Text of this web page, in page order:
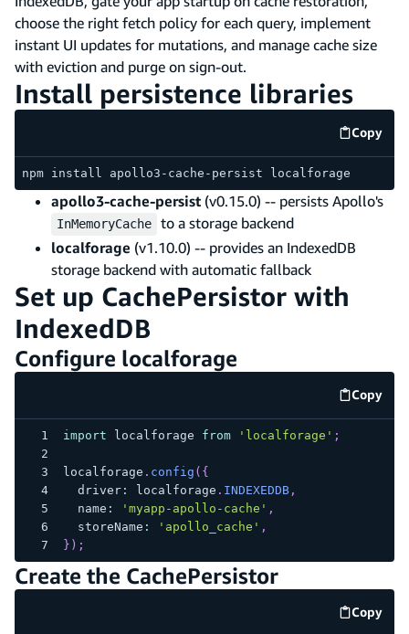
choose the right fetch policy for each query, implement
instant UI updates for mutations, and manage cache size
with eviction and purge on sign-out.
Install persistence libraries
Copy
code
npm install apollo3-cache-persist localforage
apollo3-cache-persist (v0.15.0) -- persists Apollo's
InMemoryCache
to a storage backend
localforage (v1.10.0) -- provides an IndexedDB
storage backend with automatic fallback
Set up CachePersistor with
IndexedDB
Configure localforage
Copy
code
import localforage from 'localforage' ;
localforage . config ( {
  driver
: localforage . INDEXEDDB,
  name
: 'myapp-apollo-cache' ,
  storeName
: 'apollo_cache' ,
} ) ;
Create the CachePersistor
Copy
code